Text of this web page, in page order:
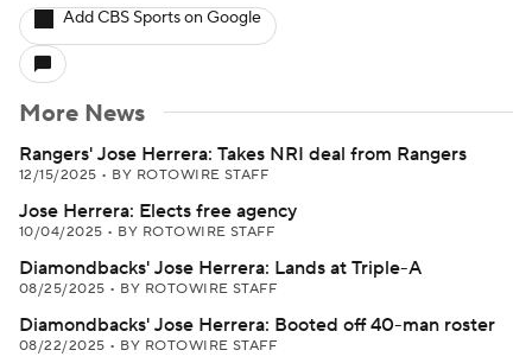
Add CBS Sports on Google
More News
Rangers' Jose Herrera: Takes NRI deal from Rangers
12/15/2025 • BY ROTOWIRE STAFF
Jose Herrera: Elects free agency
10/04/2025 • BY ROTOWIRE STAFF
Diamondbacks' Jose Herrera: Lands at Triple-A
08/25/2025 • BY ROTOWIRE STAFF
Diamondbacks' Jose Herrera: Booted off 40-man roster
08/22/2025 • BY ROTOWIRE STAFF